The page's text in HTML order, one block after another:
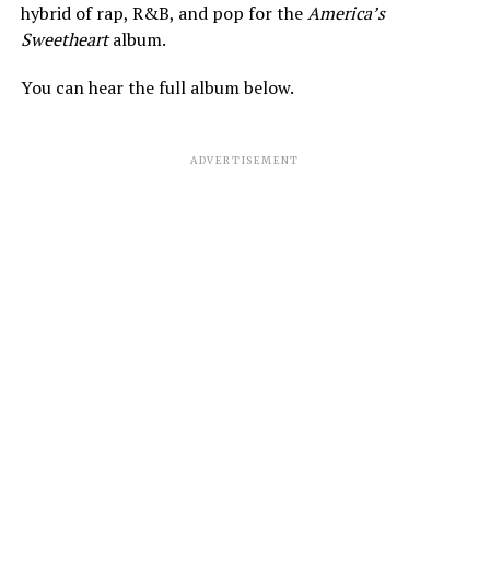
hybrid of rap, R&B, and pop for theAmerica’s
Sweetheartalbum.
You can hear the full album below.
ADVERTISEMENT